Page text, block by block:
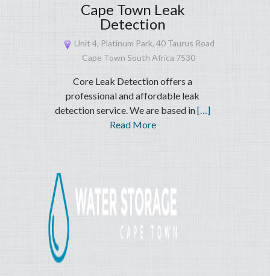
Cape Town Leak
Detection
Unit 4, Platinum Park, 40 Taurus Road
Cape Town South Africa 7530
Core Leak Detection offers a
professional and affordable leak
detection service. We are based in[…]
Read More